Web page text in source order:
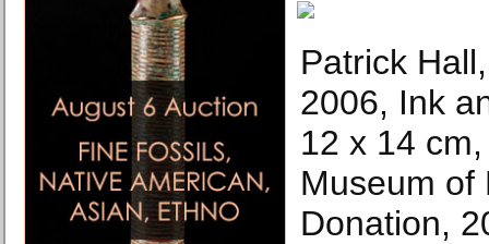
Patrick
2006, Ink
12 x 14
Museum of
Donation,